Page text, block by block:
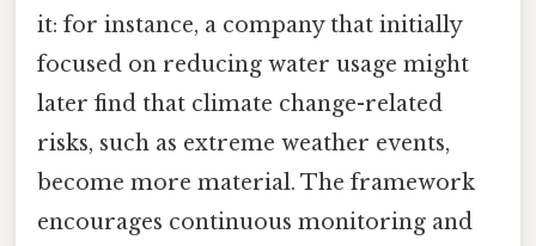
it: for instance, a company that initially
focused on reducing water usage might
later find that climate change-related
risks, such as extreme weather events,
become more material. The framework
encourages continuous monitoring and